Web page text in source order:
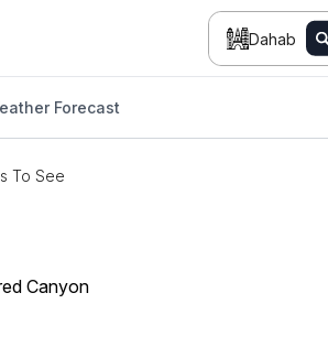
Dahab
Forecast
To See